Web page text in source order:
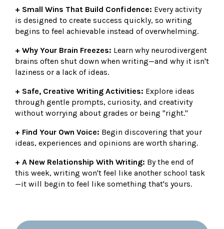
+ Small Wins That Build Confidence: Every activity
is designed to create success quickly, so writing
begins to feel achievable instead of overwhelming.
+ Why Your Brain Freezes: Learn why neurodivergent
brains often shut down when writing—and why it isn't
laziness or a lack of ideas.
+ Safe, Creative Writing Activities: Explore ideas
through gentle prompts, curiosity, and creativity
without worrying about grades or being "right."
+ Find Your Own Voice: Begin discovering that your
ideas, experiences and opinions are worth sharing.
+ A New Relationship With Writing: By the end of
this week, writing won't feel like another school task
—it will begin to feel like something that's yours.